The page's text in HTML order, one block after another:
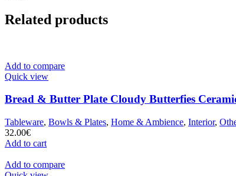
Related products
Add to compare
Quick view
Bread & Butter Plate Cloudy Butterfies
Tableware, Bowls & Plates, Home & Ambience, Interior,
32.00€
Add to cart
Add to compare